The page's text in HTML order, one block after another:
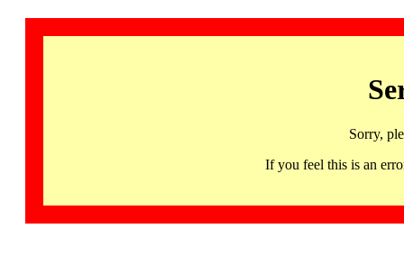
Sorry,
If you feel this is an